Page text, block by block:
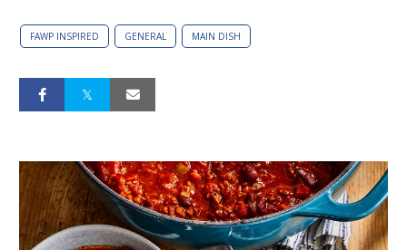
FAWP INSPIRED GENERAL MAIN DISH